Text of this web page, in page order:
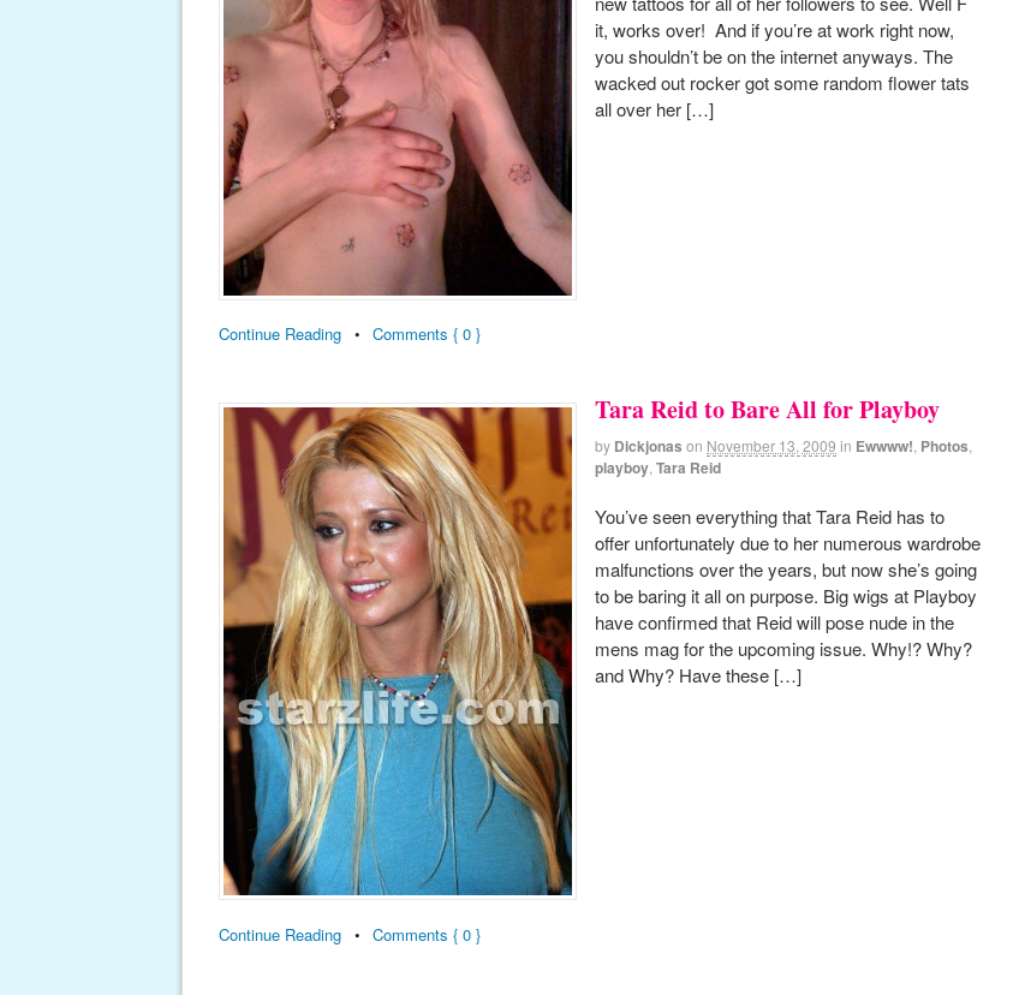
it, works over! And if you’re at work right now,
you shouldn’t be on the internet anyways. The
wacked out rocker got some random flower tats
all over her […]
Continue Reading • Comments { 0 }
Tara Reid to Bare All for Playboy
by Dickjonas on November 13, 2009 in Ewwww! Photos
playboy Tara Reid
You’ve seen everything that Tara Reid has to
offer unfortunately due to her numerous wardrobe
malfunctions over the years, but now she’s going
to be baring it all on purpose. Big wigs at Playboy
have confirmed that Reid will pose nude in the
mens mag for the upcoming issue. Why!? Why?
and Why? Have these […]
Continue Reading • Comments { 0 }